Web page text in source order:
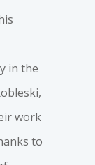
in the
work
to